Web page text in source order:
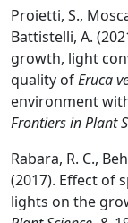
Proietti, S.,
Battistelli, A.
growth, light
quality ofEruca
environment
Frontiers in Plant
Rabara, R. C.,
(2017). Effect of
lights on the